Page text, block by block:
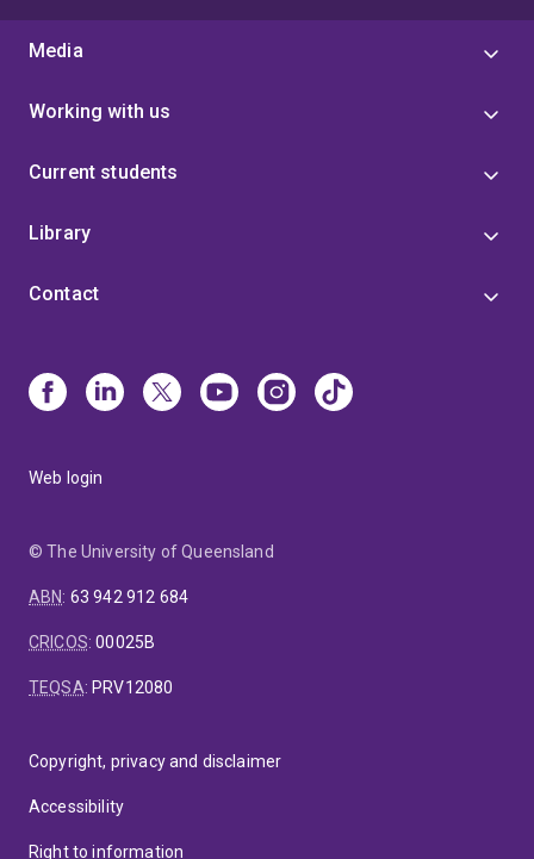
Media
Working with us
Current students
Library
Contact
Web login
© The University of Queensland
ABN: 63 942 912 684
CRICOS:00025B
TEQSA: PRV12080
Copyright, privacy and disclaimer
Accessibility
Right to information